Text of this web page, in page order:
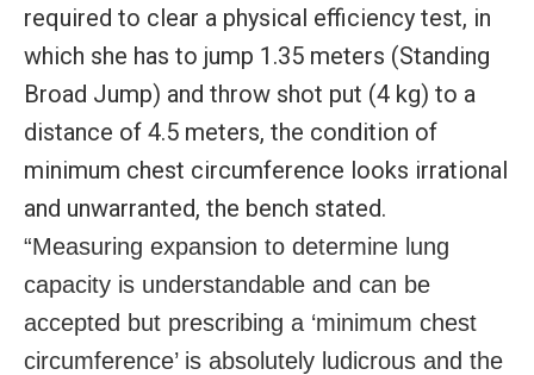
required to clear a physical efficiency test, in
which she has to jump 1.35 meters (Standing
Broad Jump) and throw shot put (4 kg) to a
distance of 4.5 meters, the condition of
minimum chest circumference looks irrational
and unwarranted, the bench stated.
“Measuring expansion to determine lung
capacity is understandable and can be
accepted but prescribing a ‘minimum chest
circumference’ is absolutely ludicrous and the